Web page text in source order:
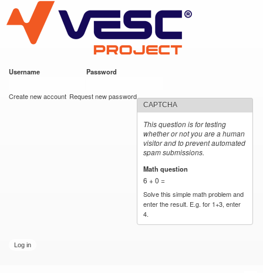
main
content
VESC Project
Username Password
Create new account Request new password
CAPTCHA
This question is for testing
whether or not you are a human
visitor and to prevent automated
spam submissions.
Math question
6 + 0 =
Solve this simple math problem and
enter the result. E.g. for 1+3, enter
4.